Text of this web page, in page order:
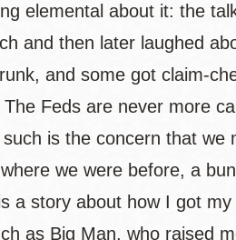
elemental about it: the
and then later laughed
and some got claim-
Feds are never more
is the concern that we
we were before, a
a story about how I got
as Big Man, who raised